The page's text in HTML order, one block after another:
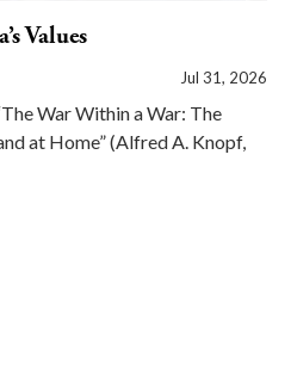
Values
Jul 31, 2026
War Within a War: The
at Home” (Alfred A. Knopf,